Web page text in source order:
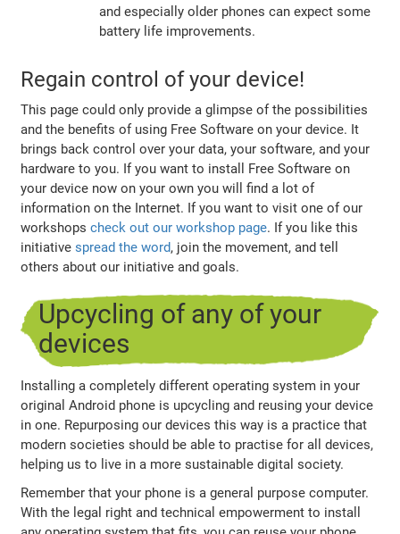
and especially older phones can expect some
battery life improvements.
Regain control of your device!
This page could only provide a glimpse of the possibilities
and the benefits of using Free Software on your device. It
brings back control over your data, your software, and your
hardware to you. If you want to install Free Software on
your device now on your own you will find a lot of
information on the Internet. If you want to visit one of our
workshopscheck out our workshop page. If you like this
initiativespread the word, join the movement, and tell
others about our initiative and goals.
Upcycling of any of your
devices
Installing a completely different operating system in your
original Android phone is upcycling and reusing your device
in one. Repurposing our devices this way is a practice that
modern societies should be able to practise for all devices,
helping us to live in a more sustainable digital society.
Remember that your phone is a general purpose computer.
With the legal right and technical empowerment to install